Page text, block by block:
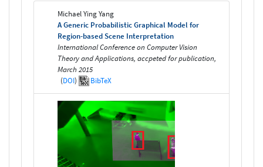
Michael Ying Yang
A Generic Probabilistic Graphical Model for
Region-based Scene Interpretation
International Conference on Computer Vision
Theory and Applications, accpeted for publication,
March 2015
(DOI) BibTeX